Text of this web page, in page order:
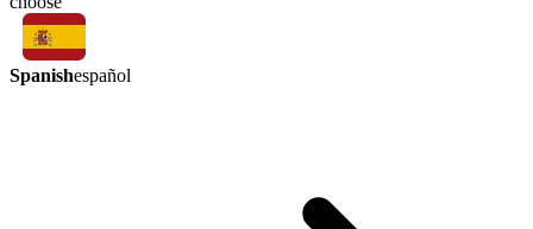
Spanishespañol